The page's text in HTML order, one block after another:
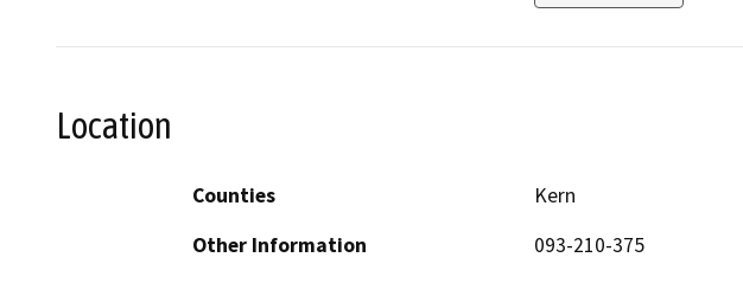
Location
Counties
Kern
Other Information
093-210-375